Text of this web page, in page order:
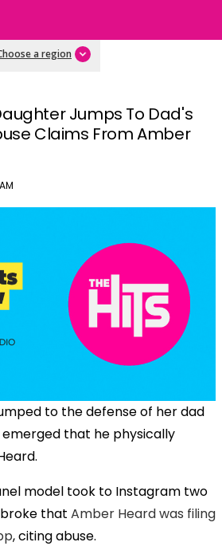
a region
Jumps To Dad's
Claims From Amber
to the defense of her dad
that he physically
model took to Instagram two
that Amber Heard was filing
, citing abuse.